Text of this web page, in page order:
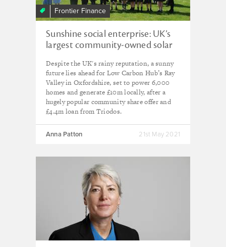
Frontier Finance
Sunshine social enterprise: UK’s
largest community-owned solar
world'
Despite the UK's rainy reputation, a sunny
future lies ahead for Low Carbon Hub’s Ray
Valley in Oxfordshire, set to power 6,000
homes and generate £10m locally, after a
hugely popular community share offer and
£4.4m loan from Triodos.
Anna Patton 21st May 2021